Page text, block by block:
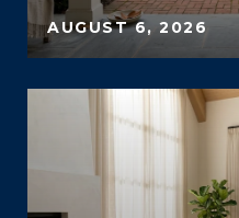
AUGUST 6, 2026